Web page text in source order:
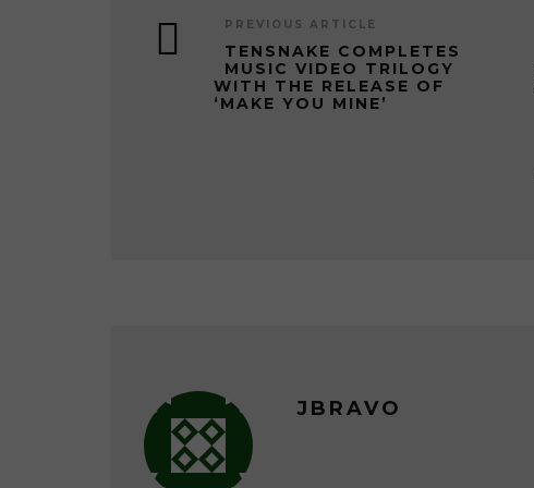
PREVIOUS ARTICLE
TENSNAKE COMPLETES
MUSIC VIDEO TRILOGY
WITH THE RELEASE OF
‘MAKE YOU MINE’
JBRAVO